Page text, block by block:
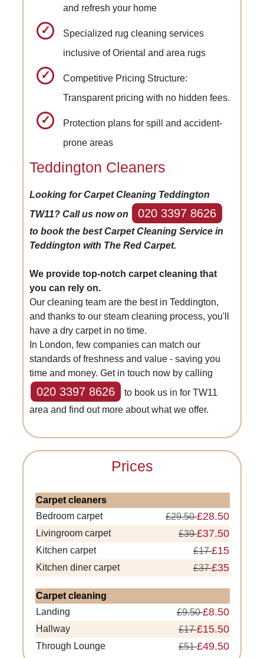
and refresh your home
Specialized rug cleaning services
inclusive of Oriental and area rugs
Competitive Pricing Structure:
Transparent pricing with no hidden fees.
Protection plans for spill and accident-
prone areas
Teddington Cleaners
Looking for Carpet Cleaning Teddington
TW11? Call us now on
020 3397 8626
to book the best Carpet Cleaning Service in
Teddington with The Red Carpet.
We provide top-notch carpet cleaning that
you can rely on.
Our cleaning team are the best in Teddington,
and thanks to our steam cleaning process, you'll
have a dry carpet in no time.
In London, few companies can match our
standards of freshness and value - saving you
time and money. Get in touch now by calling
020 3397 8626
to book us in for TW11
area and find out more about what we offer.
Prices
Carpet cleaners
Bedroom carpet
£29.50£28.50
Livingroom carpet £39£37.50
Kitchen carpet £17£15
Kitchen diner carpet £37£35
Carpet cleaning
Landing
£9.50£8.50
Hallway £17£15.50
Through Lounge £51£49.50